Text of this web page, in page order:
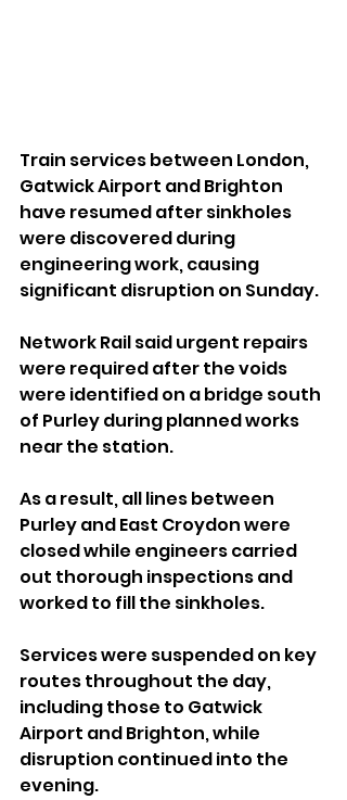
Train services between London,
Gatwick Airport and Brighton
have resumed after sinkholes
were discovered during
engineering work, causing
significant disruption on Sunday.
Network Rail said urgent repairs
were required after the voids
were identified on a bridge south
of Purley during planned works
near the station.
As a result, all lines between
Purley and East Croydon were
closed while engineers carried
out thorough inspections and
worked to fill the sinkholes.
Services were suspended on key
routes throughout the day,
including those to Gatwick
Airport and Brighton, while
disruption continued into the
evening.